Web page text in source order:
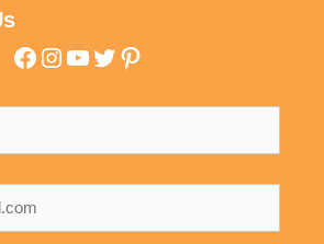
Facebook
Instagram
YouTube
Twitter
Pinterest